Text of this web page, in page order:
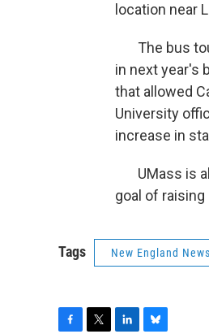
location near
The bus
in next year's
that allowed
University
increase in
UMass is
goal of
Tags New England News